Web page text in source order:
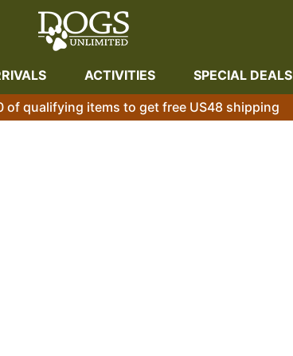
ACTIVITIES SPECIAL DEALS
of qualifying items to get free US48 shipping